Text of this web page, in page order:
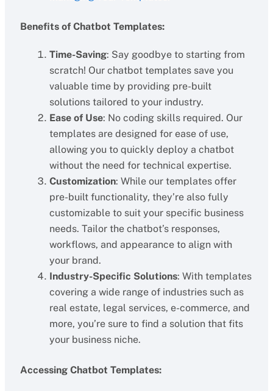
Benefits of Chatbot Templates:
Time-Saving: Say goodbye to starting from
scratch! Our chatbot templates save you
valuable time by providing pre-built
solutions tailored to your industry.
Ease of Use: No coding skills required. Our
templates are designed for ease of use,
allowing you to quickly deploy a chatbot
without the need for technical expertise.
Customization: While our templates offer
pre-built functionality, they’re also fully
customizable to suit your specific business
needs. Tailor the chatbot’s responses,
workflows, and appearance to align with
your brand.
Industry-Specific Solutions: With templates
covering a wide range of industries such as
real estate, legal services, e-commerce, and
more, you’re sure to find a solution that fits
your business niche.
Accessing Chatbot Templates: